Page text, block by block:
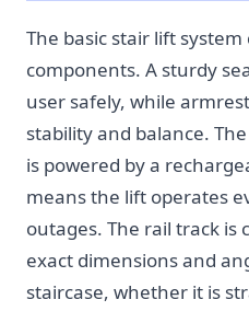
The basic stair lift
components. A sturdy
user safely, while
stability and balance.
is powered by a
means the lift operates
outages. The rail track is
exact dimensions and
staircase, whether it is